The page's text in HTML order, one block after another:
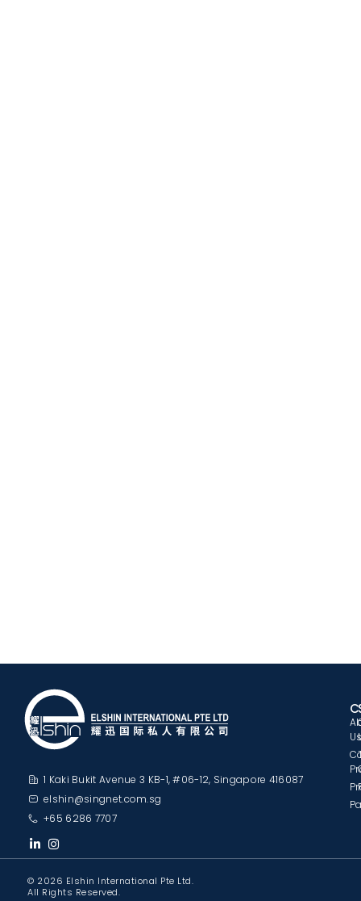
1 Kaki Bukit Avenue 3 KB-1, #06-12, Singapore 416087
elshin@singnet.com.sg
+65 6286 7707
© 2026 Elshin International Pte Ltd.
All Rights Reserved.